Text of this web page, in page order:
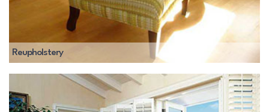
Reupholstery